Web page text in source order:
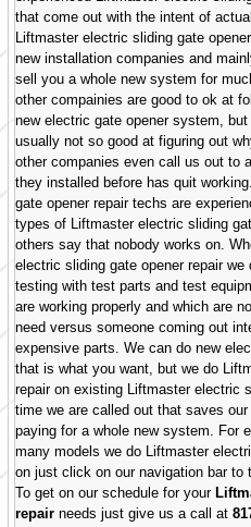
that come out with the intent of
Liftmaster electric sliding gate
new installation companies and
sell you a whole new system for
other compainies are good to ok at
new electric gate opener system,
usually not so good at figuring out
other companies even call us out to
they installed before has quit
gate opener repair techs are
types of Liftmaster electric sliding
others say that nobody works on.
electric sliding gate opener repair
testing with test parts and test
are working properly and which are
need versus someone coming out
expensive parts. We can do new
that is what you want, but we do
repair on existing Liftmaster electric
time we are called out that saves
paying for a whole new system. For
many models we do Liftmaster
on just click on our navigation bar to
To get on our schedule for your
repair needs just give us a call at